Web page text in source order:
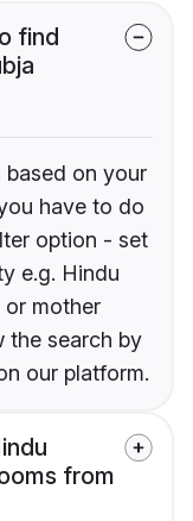
find
based on your
have to do
option - set
e.g. Hindu
or mother
the search by
our platform.
from